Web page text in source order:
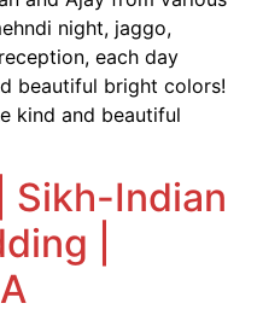
night, jaggo,
each day
beautiful bright colors!
kind and beautiful
Sikh-Indian
|